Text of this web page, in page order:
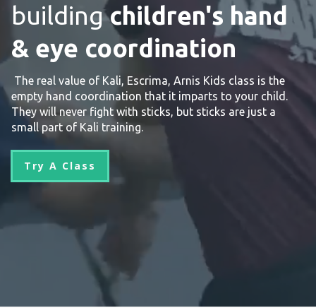
buildingchildren's hand
& eye coordination
The real value of Kali, Escrima, Arnis Kids class is the
empty hand coordination that it imparts to your child.
They will never fight with sticks, but sticks are just a
small part of Kali training.
Try A Class